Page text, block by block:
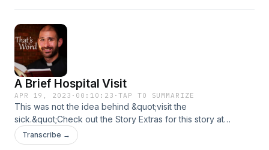
A Brief Hospital Visit
APR 19, 2023 · 00:10:23 ·TAP TO SUMMARIZE
This was not the idea behind &quot;visit the
sick.&quot;Check out the Story Extras for this story at
https://www.thunderrock.org/story-extras/a-brief-hospital-
visit
Transcribe →